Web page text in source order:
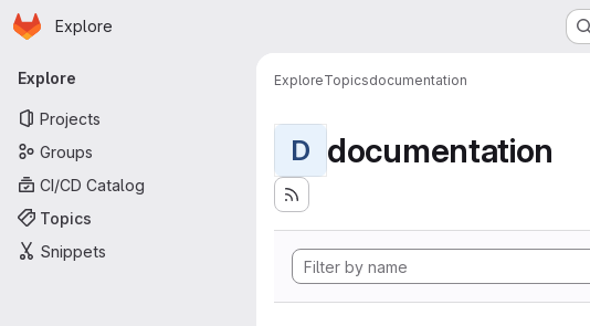
Skip to main content
Homepage
Explore
Primary navigation
Explore
Projects
Groups
CI/CD Catalog
Topics
Snippets
ExploreTopicsdocumentation
D documentation